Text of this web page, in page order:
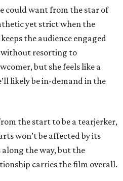
could want from the star of
yet strict when the
the audience engaged
resorting to
but she feels like a
likely be in-demand in the
the start to be a tearjerker,
won’t be affected by its
along the way, but the
carries the film overall.